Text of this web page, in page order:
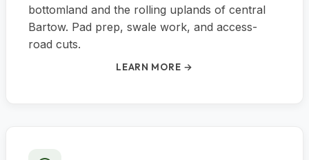
bottomland and the rolling uplands of central
Bartow. Pad prep, swale work, and access-
road cuts.
LEARN MORE →